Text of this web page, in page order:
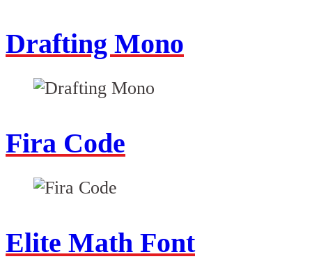
Drafting Mono
Fira Code
Elite Math Font